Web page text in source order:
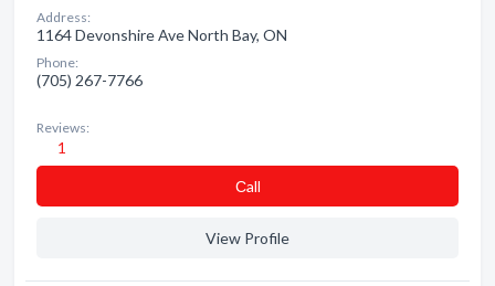
Address:
1164 Devonshire Ave North Bay, ON
Phone:
(705) 267-7766
Reviews:
1
Сall
View Profile